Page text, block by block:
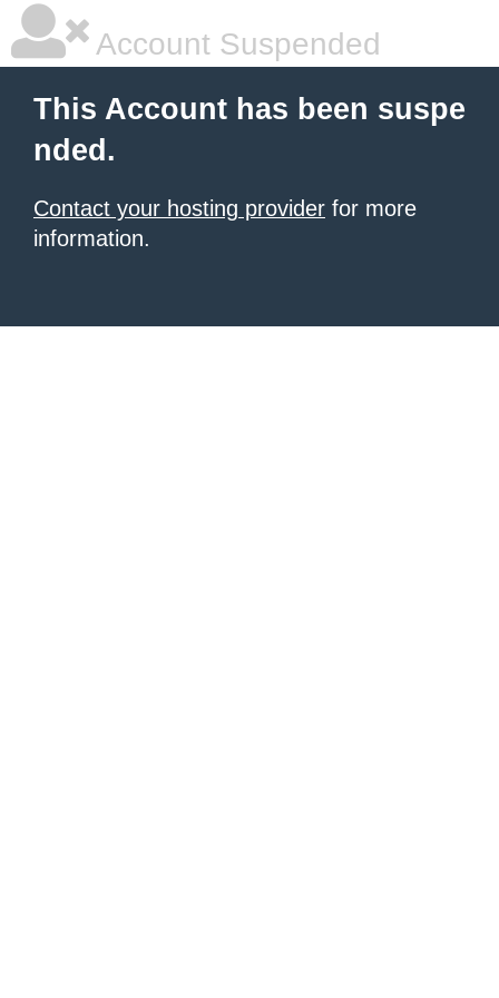
Account Suspended
This Account has been suspe
nded.
Contact your hosting provider for more
information.